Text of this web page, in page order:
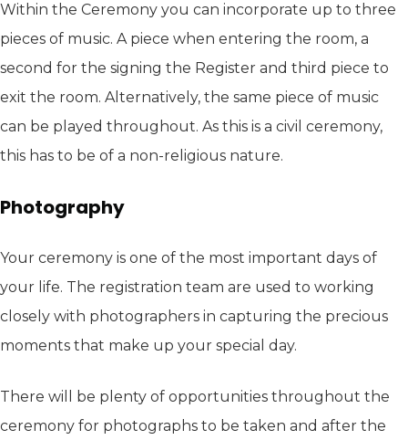
Within the Ceremony you can incorporate up to three
pieces of music. A piece when entering the room, a
second for the signing the Register and third piece to
exit the room. Alternatively, the same piece of music
can be played throughout. As this is a civil ceremony,
this has to be of a non-religious nature.
Photography
Your ceremony is one of the most important days of
your life. The registration team are used to working
closely with photographers in capturing the precious
moments that make up your special day.
There will be plenty of opportunities throughout the
ceremony for photographs to be taken and after the